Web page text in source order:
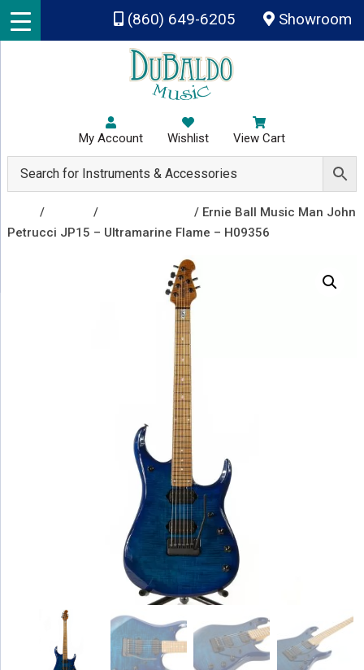
Skip to main content
(860) 649-6205 Showroom
My Account Wishlist View Cart
/ /
/ Ernie Ball Music Man John
Petrucci JP15 – Ultramarine Flame – H09356